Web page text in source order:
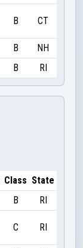
B CT
B
NH
B RI
Class State
B RI
C RI